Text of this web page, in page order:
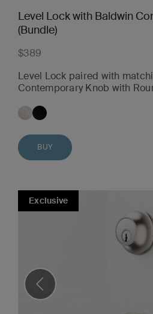
Level Lock with Baldwin
(Bundle)
$389
Level Lock paired with
Contemporary Knob with
BUY
Exclusive